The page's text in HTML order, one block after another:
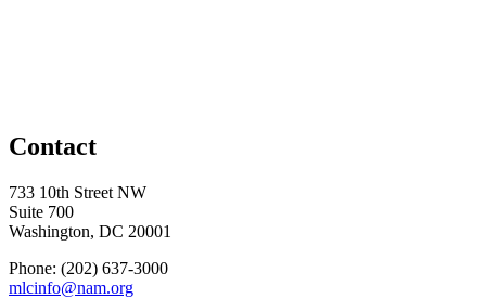
Contact
733 10th Street NW
Suite 700
Washington, DC 20001
Phone: (202) 637-3000
mlcinfo@nam.org